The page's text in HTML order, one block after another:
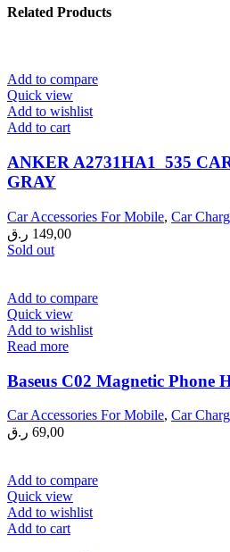
Related Products
Add to compare
Quick view
Add to wishlist
Add to cart
ANKER A2731HA1 535
GRAY
Car Accessories For Mobile, Car
149,00 ر.ق
Sold out
Add to compare
Quick view
Add to wishlist
Read more
Baseus C02 Magnetic Phone
Car Accessories For Mobile, Car
69,00 ر.ق
Add to compare
Quick view
Add to wishlist
Add to cart